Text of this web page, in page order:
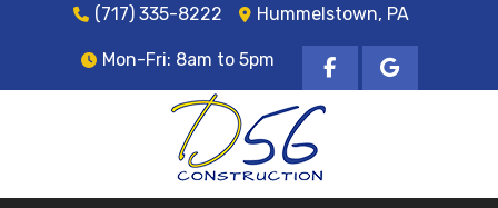
(717) 335-8222 Hummelstown, PA
Mon-Fri: 8am to 5pm